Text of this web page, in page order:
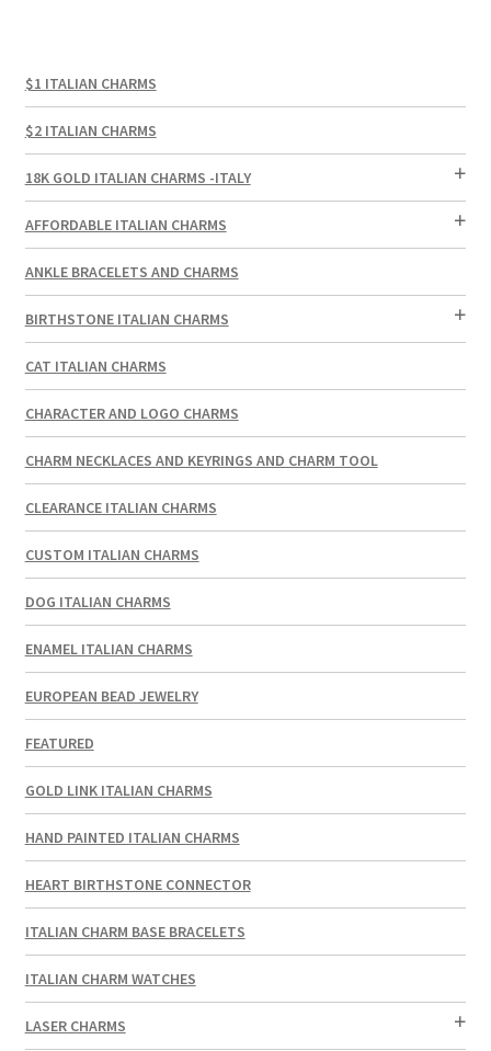
$1 ITALIAN CHARMS
$2 ITALIAN CHARMS
18K GOLD ITALIAN CHARMS -ITALY
AFFORDABLE ITALIAN CHARMS
ANKLE BRACELETS AND CHARMS
BIRTHSTONE ITALIAN CHARMS
CAT ITALIAN CHARMS
CHARACTER AND LOGO CHARMS
CHARM NECKLACES AND KEYRINGS AND CHARM TOOL
CLEARANCE ITALIAN CHARMS
CUSTOM ITALIAN CHARMS
DOG ITALIAN CHARMS
ENAMEL ITALIAN CHARMS
EUROPEAN BEAD JEWELRY
FEATURED
GOLD LINK ITALIAN CHARMS
HAND PAINTED ITALIAN CHARMS
HEART BIRTHSTONE CONNECTOR
ITALIAN CHARM BASE BRACELETS
ITALIAN CHARM WATCHES
LASER CHARMS